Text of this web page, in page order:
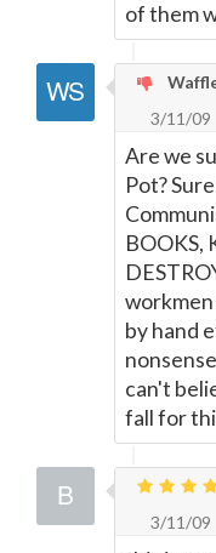
of them
3/11/09
Are we
Pot?
BOOKS,
by hand
can't
fall for
3/11/09